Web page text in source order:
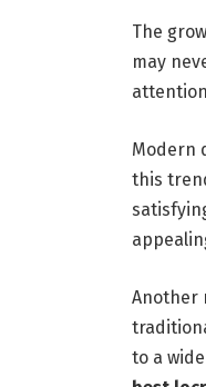
The
may
Modern
this
Another
to a